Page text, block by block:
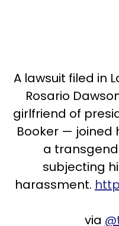
A lawsuit filed in
Rosario
girlfriend of
Booker — joined
a
subjecting
harassment.
via